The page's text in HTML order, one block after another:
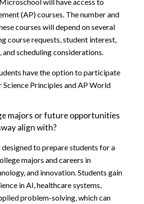
(AP) courses. The number and
courses will depend on several
course requests, student interest,
and scheduling considerations.
have the option to participate
Science Principles and AP World
majors or future opportunities
align with?
to prepare students for a
majors and careers in
and innovation. Students gain
in AI, healthcare systems,
problem-solving, which can